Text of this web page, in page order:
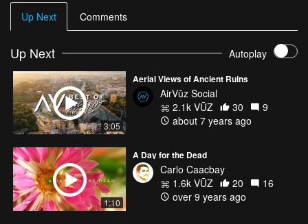
music by
acoustic
SYML - Where's My Love (Acoustic)
VISIT
✈Facebook: https://www.facebook.com/feolamike/
✈Twitter: https://twitter.com/feomike
✈Instangram: https://www.instagram.com/smikefeola/
Up Next Comments
Up Next Autoplay
3:05
Aerial Views of Ancient Ruins
AirVūz Social
2.1k VŪZ
30
9
about 7 years ago
1:10
A Day for the Dead
Carlo Caacbay
1.6k VŪZ
20
16
over 9 years ago